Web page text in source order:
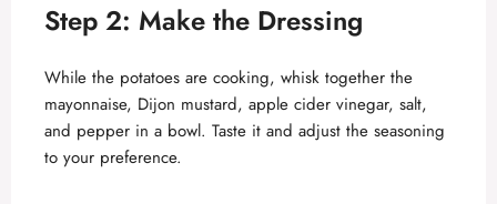
Step 2: Make the Dressing
While the potatoes are cooking, whisk together the
mayonnaise, Dijon mustard, apple cider vinegar, salt,
and pepper in a bowl. Taste it and adjust the seasoning
to your preference.